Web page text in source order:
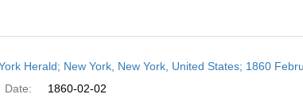
Herald; New York, New York, United States; 1860
Date:
1860-02-02